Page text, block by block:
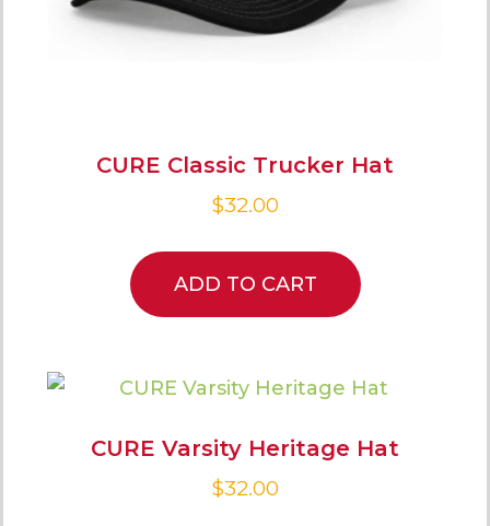
CURE Classic Trucker Hat
$32.00
ADD TO CART
CURE Varsity Heritage Hat
$32.00